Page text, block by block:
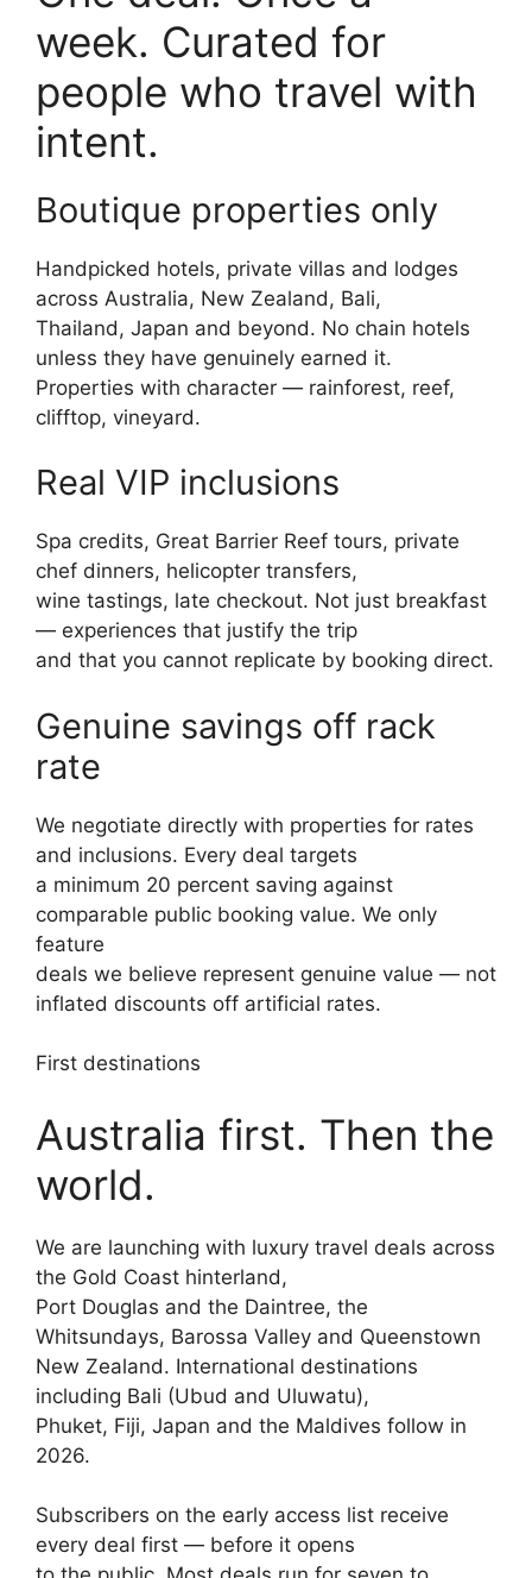
week. Curated for
people who travel with
intent.
Boutique properties only
Handpicked hotels, private villas and lodges
across Australia, New Zealand, Bali,
Thailand, Japan and beyond. No chain hotels
unless they have genuinely earned it.
Properties with character — rainforest, reef,
clifftop, vineyard.
Real VIP inclusions
Spa credits, Great Barrier Reef tours, private
chef dinners, helicopter transfers,
wine tastings, late checkout. Not just breakfast
— experiences that justify the trip
and that you cannot replicate by booking direct.
Genuine savings off rack
rate
We negotiate directly with properties for rates
and inclusions. Every deal targets
a minimum 20 percent saving against
comparable public booking value. We only
feature
deals we believe represent genuine value — not
inflated discounts off artificial rates.
First destinations
Australia first. Then the
world.
We are launching with luxury travel deals across
the Gold Coast hinterland,
Port Douglas and the Daintree, the
Whitsundays, Barossa Valley and Queenstown
New Zealand. International destinations
including Bali (Ubud and Uluwatu),
Phuket, Fiji, Japan and the Maldives follow in
2026.
Subscribers on the early access list receive
every deal first — before it opens